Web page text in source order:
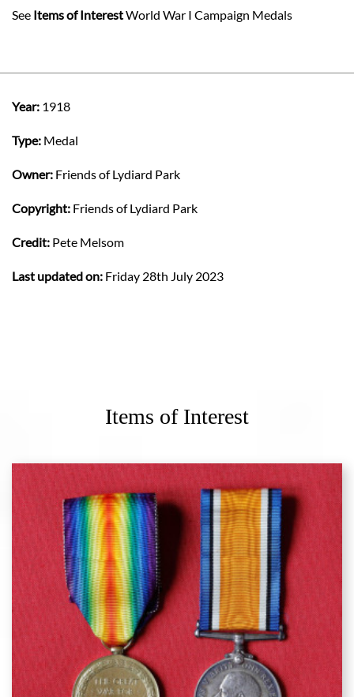
See Items of InterestWorld War I Campaign Medals
Year: 1918
Type: Medal
Owner: Friends of Lydiard Park
Copyright: Friends of Lydiard Park
Credit: Pete Melsom
Last updated on: Friday 28th July 2023
Items of Interest